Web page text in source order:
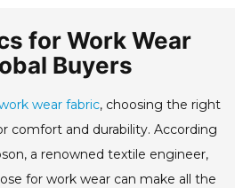
for Work Wear
Buyers
wear fabric, choosing the right
comfort and durability. According
a renowned textile engineer,
for work wear can make all the